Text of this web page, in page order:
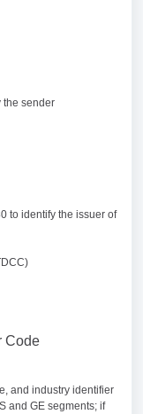
the sender
to identify the issuer of
Code
and industry identifier
and GE segments; if